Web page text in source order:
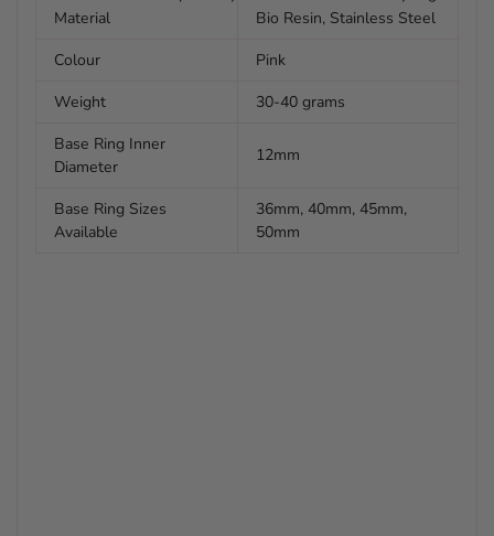
Material
Bio Resin, Stainless Steel
Colour
Pink
Weight
30-40 grams
Base Ring Inner
Diameter
12mm
Base Ring Sizes
Available
36mm, 40mm, 45mm,
50mm